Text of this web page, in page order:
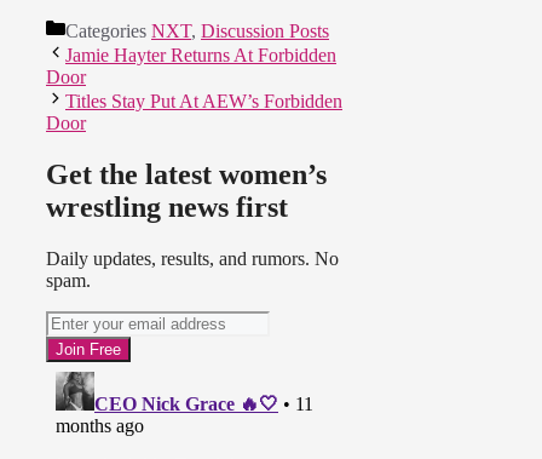
Categories NXT, Discussion Posts
Jamie Hayter Returns At Forbidden
Door
Titles Stay Put At AEW’s Forbidden
Door
Get the latest women’s
wrestling news first
Daily updates, results, and rumors. No
spam.